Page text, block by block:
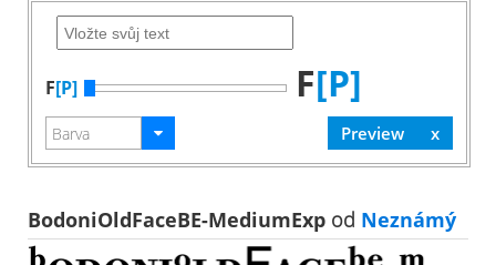
F[P] F[P]
BodoniOldFaceBE-MediumExp od Neznámý